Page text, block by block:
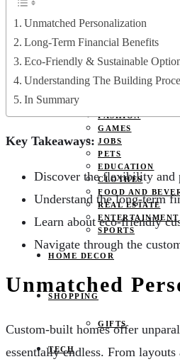
DURING
IVF
YOGA
LIFESTYLE
FASHION
GAMES
JOBS
PETS
EDUCATION
CLOTHES
FOOD AND
REAL ESTATE
ENTERTAINMENT
SPORTS
HOME DECOR
SHOPPING
GIFTS
TECH
Unmatched Personalization
Long-Term Financial Benefits
Eco-Friendly & Sustainable
Understanding The Building
In Summary
Key Takeaways:
Discover the flexibility and
Understand the long-term
Learn about eco-friendly
Navigate through the
Unmatched
Custom-built homes offer
essentially endless. From